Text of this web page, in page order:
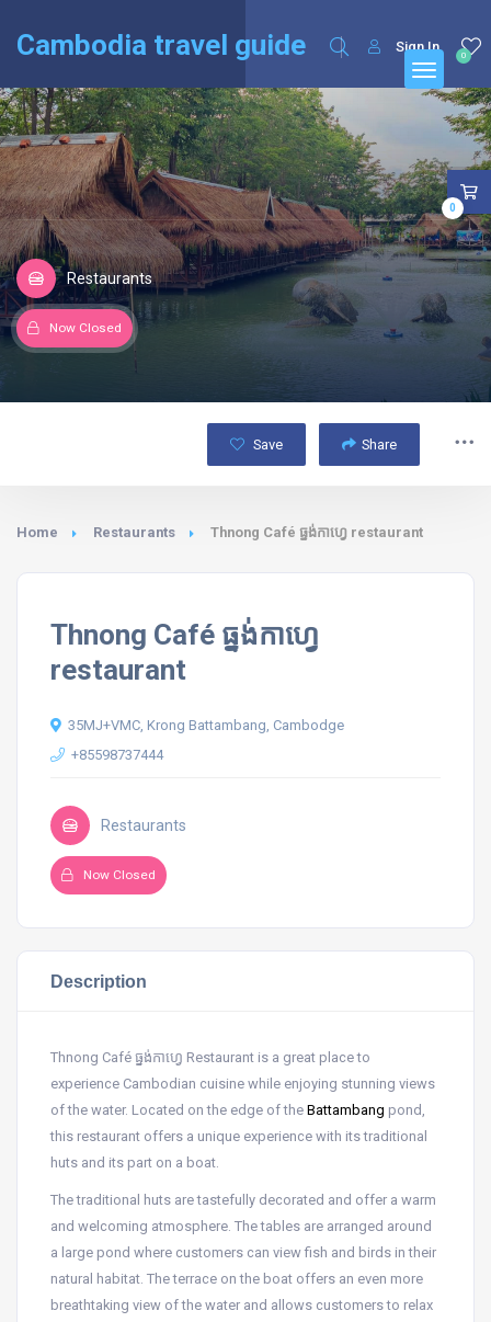
Cambodia travel guide 0
Sign In
Restaurants
Now Closed
Save Share
Home Restaurants Thnong Café ធ្នង់កាហ្វេ restaurant
Thnong Café ធ្នង់កាហ្វេ
restaurant
35MJ+VMC, Krong Battambang, Cambodge
+85598737444
Restaurants
Now Closed
Description
Thnong Café ធ្នង់កាហ្វេ Restaurant is a great place to
experience Cambodian cuisine while enjoying stunning views
of the water. Located on the edge of the Battambang pond,
this restaurant offers a unique experience with its traditional
huts and its part on a boat.
The traditional huts are tastefully decorated and offer a warm
and welcoming atmosphere. The tables are arranged around
a large pond where customers can view fish and birds in their
natural habitat. The terrace on the boat offers an even more
breathtaking view of the water and allows customers to relax
0